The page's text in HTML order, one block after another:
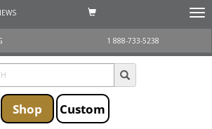
1 888-733-5238
Shop Custom